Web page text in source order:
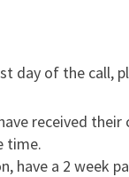
day of the call,
received
time.
have a 2 week